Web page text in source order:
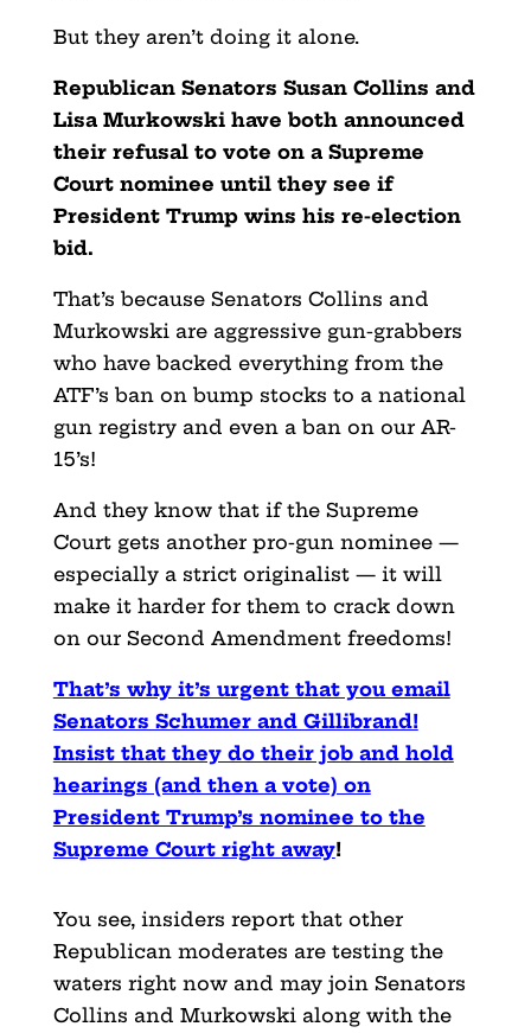
But they aren’t doing it alone.
Republican Senators Susan Collins and
Lisa Murkowski have both announced
their refusal to vote on a Supreme
Court nominee until they see if
President Trump wins his re-election
bid.
That’s because Senators Collins and
Murkowski are aggressive gun-grabbers
who have backed everything from the
ATF’s ban on bump stocks to a national
gun registry and even a ban on our AR-
15’s!
And they know that if the Supreme
Court gets another pro-gun nominee —
especially a strict originalist — it will
make it harder for them to crack down
on our Second Amendment freedoms!
That’s why it’s urgent that you email
Senators Schumer and Gillibrand!
Insist that they do their job and hold
hearings (and then a vote) on
President Trump’s nominee to the
Supreme Court right away!
You see, insiders report that other
Republican moderates are testing the
waters right now and may join Senators
Collins and Murkowski along with the